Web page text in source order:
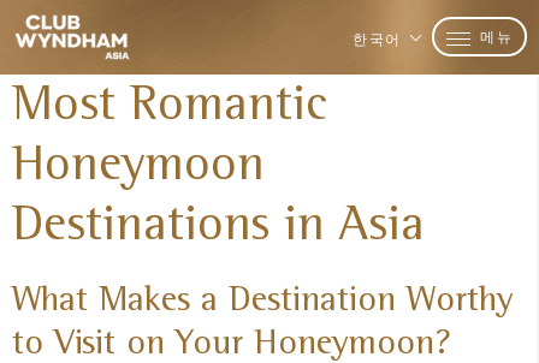
한국어 메뉴
Most Romantic
Honeymoon
Destinations in Asia
What Makes a Destination Worthy
to Visit on Your Honeymoon?